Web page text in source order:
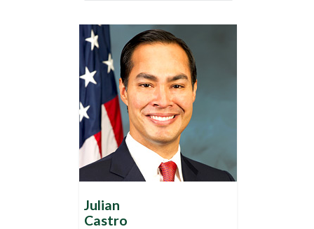
Julian
Castro